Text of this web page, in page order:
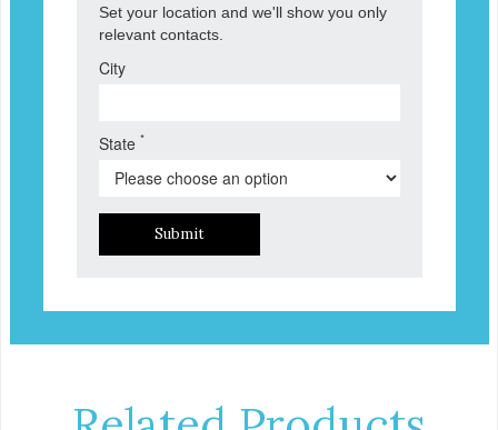
Set your location and we'll show you only
relevant contacts.
City
State *
Submit